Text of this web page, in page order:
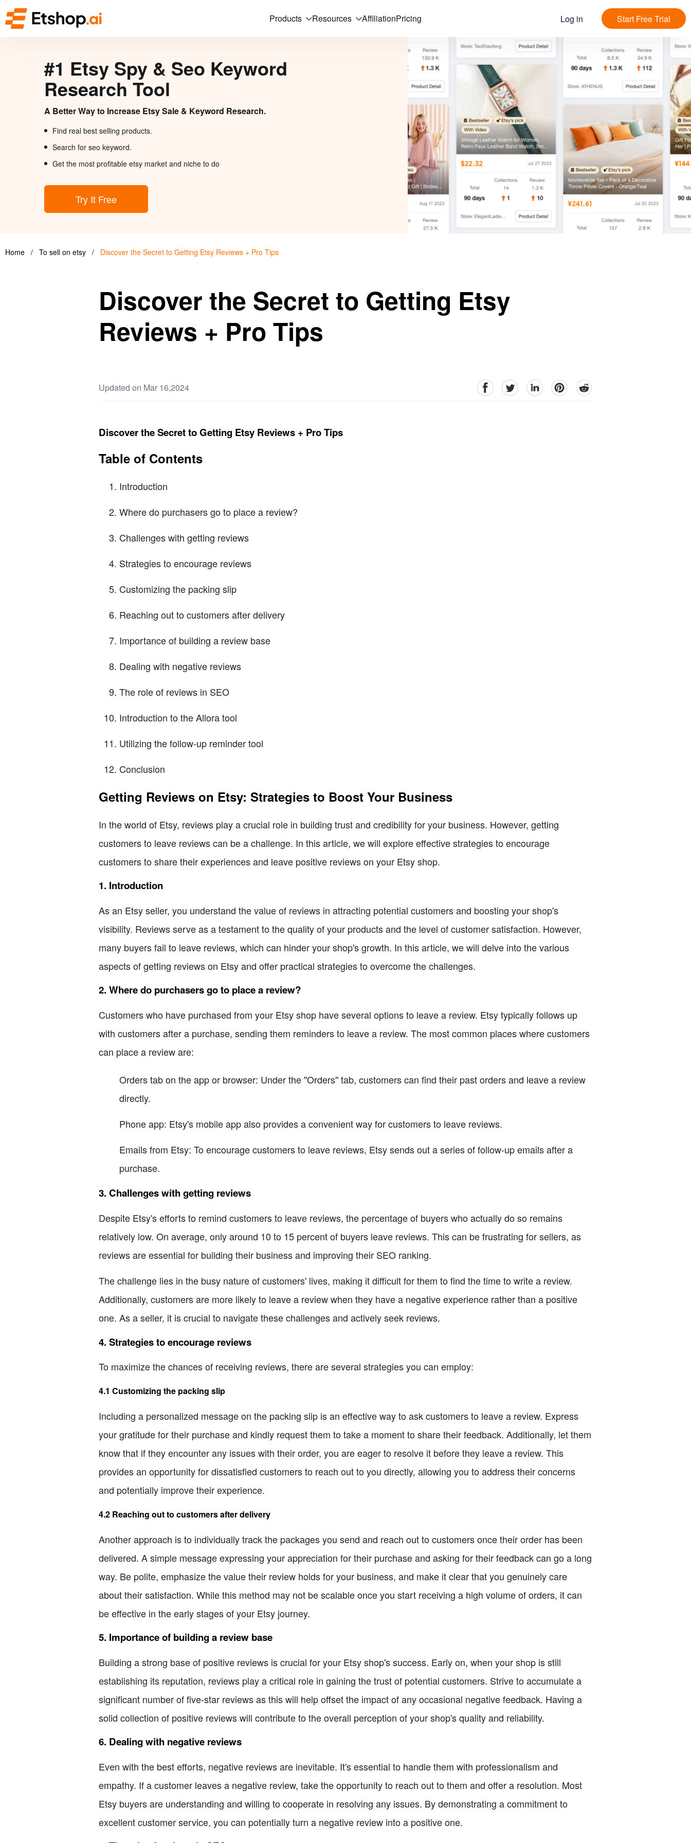
Products Resources AffiliationPricing Log in Start Free Trial
#1 Etsy Spy & Seo Keyword
Research Tool
A Better Way to Increase Etsy Sale & Keyword Research.
Find real best selling products.
Search for seo keyword.
Get the most profitable etsy market and niche to do
Try It Free
Home / To sell on etsy / Discover the Secret to Getting Etsy Reviews + Pro Tips
Discover the Secret to Getting Etsy
Reviews + Pro Tips
Updated on Mar 16,2024 facebookTwitter linkedinpinterestreddit
Discover the Secret to Getting Etsy Reviews + Pro Tips
Table of Contents
Introduction
Where do purchasers go to place a review?
Challenges with getting reviews
Strategies to encourage reviews
Customizing the packing slip
Reaching out to customers after delivery
Importance of building a review base
Dealing with negative reviews
The role of reviews in SEO
Introduction to the Allora tool
Utilizing the follow-up reminder tool
Conclusion
Getting Reviews on Etsy: Strategies to Boost Your Business
In the world of Etsy, reviews play a crucial role in building trust and credibility for your business. However, getting
customers to leave reviews can be a challenge. In this article, we will explore effective strategies to encourage
customers to share their experiences and leave positive reviews on your Etsy shop.
1. Introduction
As an Etsy seller, you understand the value of reviews in attracting potential customers and boosting your shop's
visibility. Reviews serve as a testament to the quality of your products and the level of customer satisfaction. However,
many buyers fail to leave reviews, which can hinder your shop's growth. In this article, we will delve into the various
aspects of getting reviews on Etsy and offer practical strategies to overcome the challenges.
2. Where do purchasers go to place a review?
Customers who have purchased from your Etsy shop have several options to leave a review. Etsy typically follows up
with customers after a purchase, sending them reminders to leave a review. The most common places where customers
can place a review are:
Orders tab on the app or browser: Under the "Orders" tab, customers can find their past orders and leave a review
directly.
Phone app: Etsy's mobile app also provides a convenient way for customers to leave reviews.
Emails from Etsy: To encourage customers to leave reviews, Etsy sends out a series of follow-up emails after a
purchase.
3. Challenges with getting reviews
Despite Etsy's efforts to remind customers to leave reviews, the percentage of buyers who actually do so remains
relatively low. On average, only around 10 to 15 percent of buyers leave reviews. This can be frustrating for sellers, as
reviews are essential for building their business and improving their SEO ranking.
The challenge lies in the busy nature of customers' lives, making it difficult for them to find the time to write a review.
Additionally, customers are more likely to leave a review when they have a negative experience rather than a positive
one. As a seller, it is crucial to navigate these challenges and actively seek reviews.
4. Strategies to encourage reviews
To maximize the chances of receiving reviews, there are several strategies you can employ:
4.1 Customizing the packing slip
Including a personalized message on the packing slip is an effective way to ask customers to leave a review. Express
your gratitude for their purchase and kindly request them to take a moment to share their feedback. Additionally, let them
know that if they encounter any issues with their order, you are eager to resolve it before they leave a review. This
provides an opportunity for dissatisfied customers to reach out to you directly, allowing you to address their concerns
and potentially improve their experience.
4.2 Reaching out to customers after delivery
Another approach is to individually track the packages you send and reach out to customers once their order has been
delivered. A simple message expressing your appreciation for their purchase and asking for their feedback can go a long
way. Be polite, emphasize the value their review holds for your business, and make it clear that you genuinely care
about their satisfaction. While this method may not be scalable once you start receiving a high volume of orders, it can
be effective in the early stages of your Etsy journey.
5. Importance of building a review base
Building a strong base of positive reviews is crucial for your Etsy shop's success. Early on, when your shop is still
establishing its reputation, reviews play a critical role in gaining the trust of potential customers. Strive to accumulate a
significant number of five-star reviews as this will help offset the impact of any occasional negative feedback. Having a
solid collection of positive reviews will contribute to the overall perception of your shop's quality and reliability.
6. Dealing with negative reviews
Even with the best efforts, negative reviews are inevitable. It's essential to handle them with professionalism and
empathy. If a customer leaves a negative review, take the opportunity to reach out to them and offer a resolution. Most
Etsy buyers are understanding and willing to cooperate in resolving any issues. By demonstrating a commitment to
excellent customer service, you can potentially turn a negative review into a positive one.